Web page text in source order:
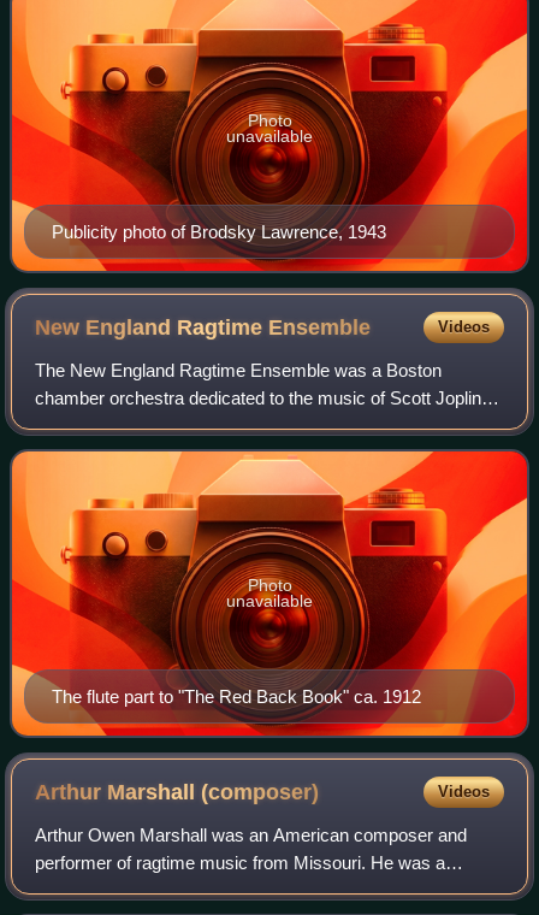
Publicity photo of Brodsky Lawrence, 1943
Photo
unavailable
New England Ragtime Ensemble Videos
The New England Ragtime Ensemble was a Boston
chamber orchestra dedicated to the music of Scott Joplin
and other ragtime composers.
The flute part to "The Red Back Book" ca. 1912
Photo
unavailable
Arthur Marshall(composer) Videos
Arthur Owen Marshall was an American composer and
performer of ragtime music from Missouri. He was a
protege of famed ragtime composer Scott Joplin.